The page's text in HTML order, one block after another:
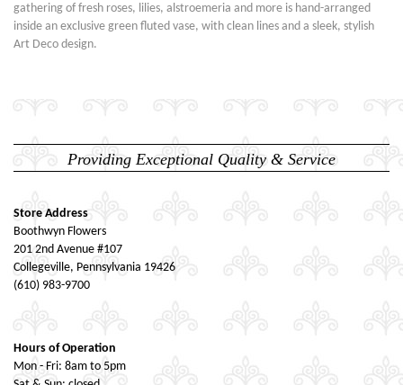
gathering of fresh roses, lilies, alstroemeria and more is hand-arranged
inside an exclusive green fluted vase, with clean lines and a sleek, stylish
Art Deco design.
Providing Exceptional Quality & Service
Store Address
Boothwyn Flowers
201 2nd Avenue #107
Collegeville, Pennsylvania 19426
(610) 983-9700
Hours of Operation
Mon - Fri: 8am to 5pm